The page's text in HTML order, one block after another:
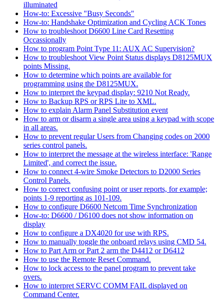
illuminated
How-to: Excessive "Busy Seconds"
How-to: Handshake Optimization and Cycling ACK Tones
How to troubleshoot D6600 Line Card Resetting
Occassionally
How to program Point Type 11: AUX AC Supervision?
How to troubleshoot View Point Status displays D8125MUX
points Missing.
How to determine which points are available for
programming using the D8125MUX.
How to interpret the keypad display: 9210 Not Ready.
How to Backup RPS or RPS Lite to XML.
How to explain Alarm Panel Substitution event
How to arm or disarm a single area using a keypad with scope
in all areas.
How to prevent regular Users from Changing codes on 2000
series control panels.
How to interpret the message at the wireless interface: 'Range
Limited', and correct the issue.
How to connect 4-wire Smoke Detectors to D2000 Series
Control Panels.
How to correct confusing point or user reports, for example;
points 1-9 reporting as 101-109.
How to configure D6600 Netcom Time Synchronization
How-to: D6600 / D6100 does not show information on
display
How to configure a DX4020 for use with RPS.
How to manually toggle the onboard relays using CMD 54.
How to Part Arm or Part 2 arm the D4412 or D6412
How to use the Remote Reset Command.
How to lock access to the panel program to prevent take
overs.
How to interpret SERVC COMM FAIL displayed on
Command Center.